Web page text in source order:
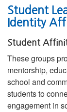
Student
Identity
Student
These groups
mentorship,
school and
students to
engagement in